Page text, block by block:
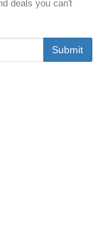
deals you can't